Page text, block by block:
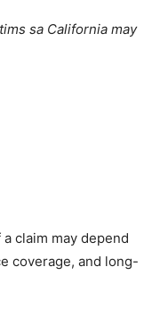
sa California may
claim may depend
coverage, and long-